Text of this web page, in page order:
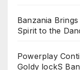
Banzania
Spirit to the
Powerplay
Goldy lockS